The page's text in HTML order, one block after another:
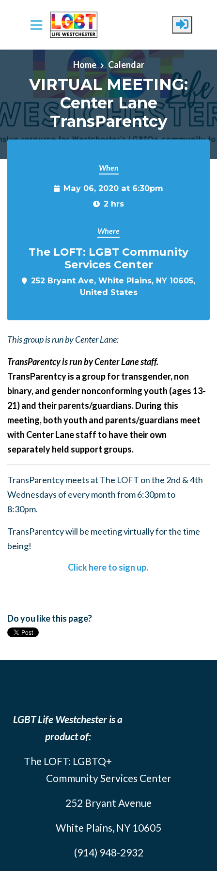
Skip to main content
Home
Calendar
VIRTUAL MEETING:
Center Lane
TransParentcy
When
May 06, 2020 at 6:30pm
2 hrs
Where
The LOFT: LGBT Community
Services Center
252 Bryant Ave, White Plains, NY 10605,
United States
This group is run by Center Lane:
TransParentcy is run by Center Lane staff.
TransParentcy is a group for transgender, non
binary, and gender nonconforming youth (ages 13-
21) and their parents/guardians. During this
meeting, both youth and parents/guardians meet
with Center Lane staff to have their own
separately held support groups.
TransParentcy meets at The LOFT on the 2nd & 4th
Wednesdays of every month from 6:30pm to
8:30pm.
TransParentcy will be meeting virtually for the time
being!
Click here to sign up.
Do you like this page?
LGBT Life Westchester is a
product of:
The LOFT: LGBTQ+
Community Services Center
252 Bryant Avenue
White Plains, NY 10605
(914) 948-2932